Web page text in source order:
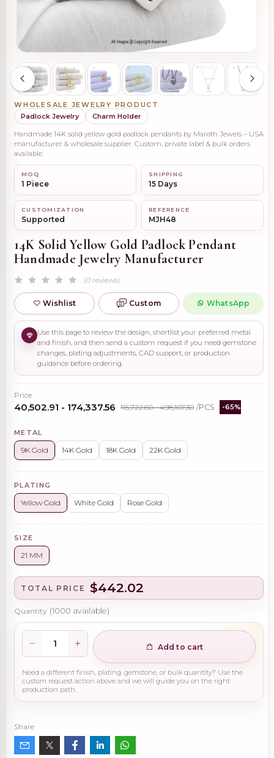
WHOLESALE JEWELRY PRODUCT
Padlock Jewelry
Charm Holder
Handmade 14K solid yellow gold padlock pendants by Maroth Jewels – USA
manufacturer & wholesale supplier. Custom, private label & bulk orders
available.
MOQ
1 Piece
SHIPPING
15 Days
CUSTOMIZATION
Supported
REFERENCE
MJH48
14K Solid Yellow Gold Padlock Pendant
Handmade Jewelry Manufacturer
(0 reviews)
Wishlist Custom WhatsApp
Use this page to review the design, shortlist your preferred metal
and finish, and then send a custom request if you need gemstone
changes, plating adjustments, CAD support, or production
guidance before ordering.
Price
₹40,502.91 - ₹174,337.56 ₹115,722.60 - ₹498,107.30 /PCS -65%
METAL
9K Gold 14K Gold 18K Gold 22K Gold
PLATING
Yellow Gold White Gold Rose Gold
SIZE
21 MM
TOTAL PRICE $442.02
Quantity (1000 available)
Add to cart
Need a different finish, plating, gemstone, or bulk quantity? Use the
custom request action above and we will guide you on the right
production path.
Share